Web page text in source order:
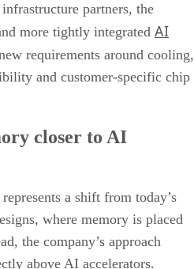
partners, the
more tightly integrated AI
requirements around cooling,
and customer-specific chip
closer to AI
a shift from today’s
where memory is placed
the company’s approach
above AI accelerators.